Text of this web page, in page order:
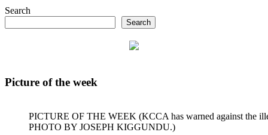
Search
Search
Picture of the week
PICTURE OF THE WEEK (KCCA has warned against the
PHOTO BY JOSEPH KIGGUNDU.)